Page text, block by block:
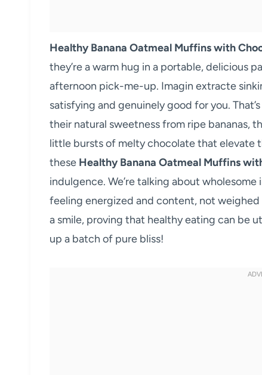
Healthy Banana Oatmeal Muffins with
they’re a warm hug in a portable, delicious
afternoon pick-me-up. Imagin extracte
satisfying and genuinely good for you.
their natural sweetness from ripe bananas,
little bursts of melty chocolate that elevate
these Healthy Banana Oatmeal Muffins
indulgence. We’re talking about
feeling energized and content, not weighed
a smile, proving that healthy eating can be
up a batch of pure bliss!